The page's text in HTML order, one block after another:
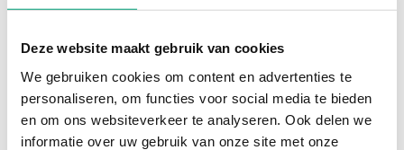
Deze website maakt gebruik van cookies
We gebruiken cookies om content en advertenties te
personaliseren, om functies voor social media te bieden
en om ons websiteverkeer te analyseren. Ook delen we
informatie over uw gebruik van onze site met onze
REGIN
POWERPACK-EM-24
24 V AC power pack